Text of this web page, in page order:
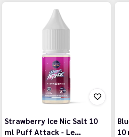
Strawberry Ice Nic Salt 10
ml Puff Attack - Le…
10